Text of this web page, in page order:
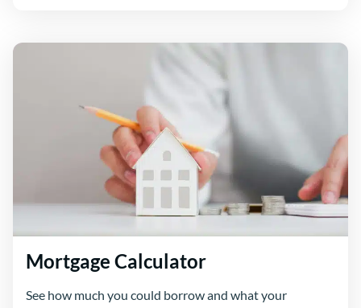
Mortgage Calculator
See how much you could borrow and what your